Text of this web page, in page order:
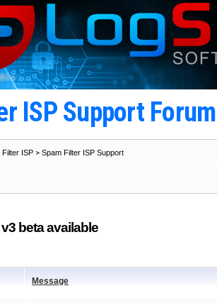
ISP Support Forum
Filter ISP > Spam Filter ISP Support
beta available
Message